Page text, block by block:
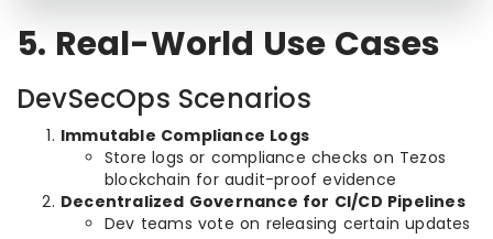
5. Real-World Use Cases
DevSecOps Scenarios
Immutable Compliance Logs
Store logs or compliance checks on Tezos
blockchain for audit-proof evidence
Decentralized Governance for CI/CD Pipelines
Dev teams vote on releasing certain updates